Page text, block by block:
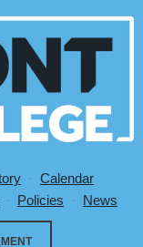
Calendar
Policies News